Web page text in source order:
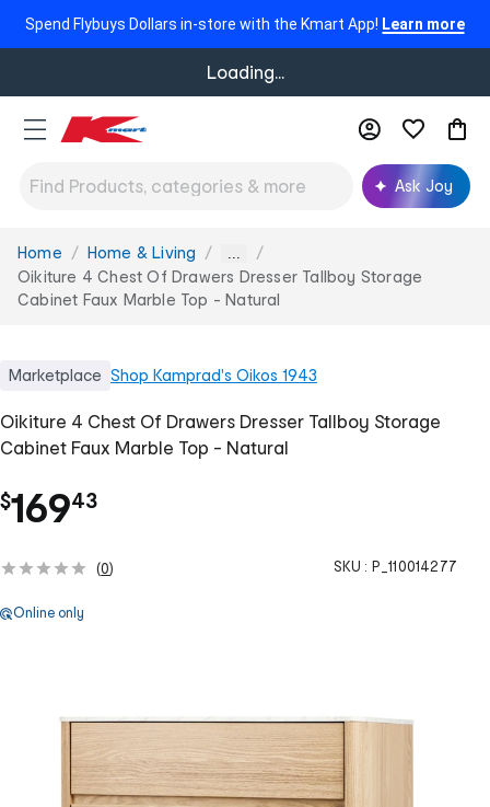
Spend Flybuys Dollars in-store with the Kmart App! Learn more
Loading...
Ask Joy
You
are
here:
Home Home & Living ...
Oikiture 4 Chest Of Drawers Dresser Tallboy Storage
Cabinet Faux Marble Top - Natural
Marketplace Shop Kamprad's Oikos 1943
Oikiture 4 Chest Of Drawers Dresser Tallboy Storage
Cabinet Faux Marble Top - Natural
$169.
43
(0) SKU : P_110014277
Online only